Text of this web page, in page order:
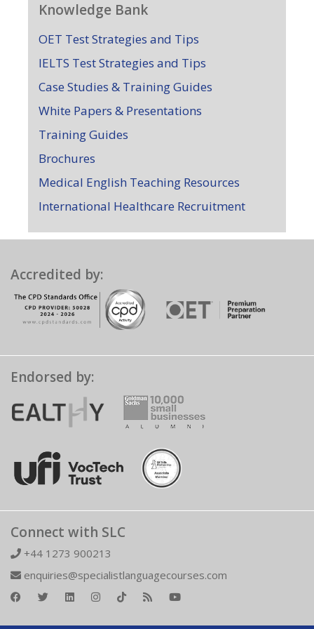
Knowledge Bank
OET Test Strategies and Tips
IELTS Test Strategies and Tips
Case Studies & Training Guides
White Papers & Presentations
Training Guides
Brochures
Medical English Teaching Resources
International Healthcare Recruitment
Accredited by:
Endorsed by:
Connect with SLC
+44 1273 900213
enquiries@specialistlanguagecourses.com